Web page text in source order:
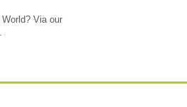
Via our